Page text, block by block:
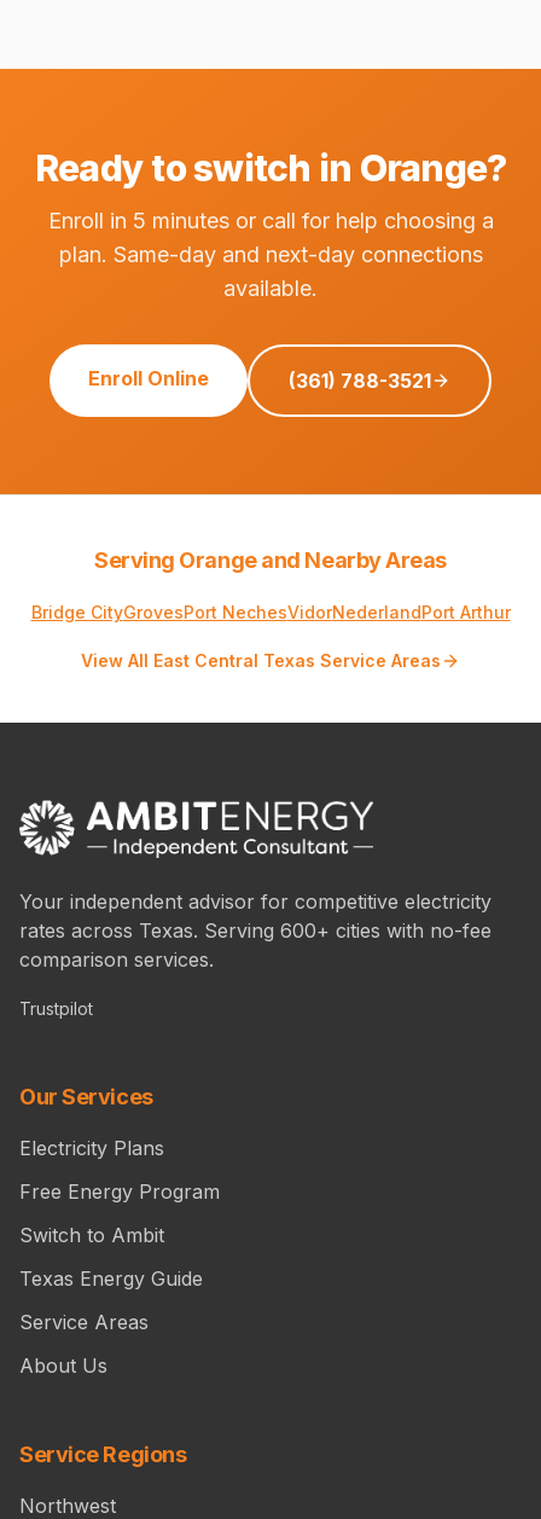
Ready to switch in Orange?
Enroll in 5 minutes or call for help choosing a
plan. Same-day and next-day connections
available.
Enroll Online (361) 788-3521
Serving Orange and Nearby Areas
Bridge CityGrovesPort NechesVidorNederlandPort Arthur
View All East Central Texas Service Areas
Your independent advisor for competitive electricity
rates across Texas. Serving 600+ cities with no-fee
comparison services.
Trustpilot
Our Services
Electricity Plans
Free Energy Program
Switch to Ambit
Texas Energy Guide
Service Areas
About Us
Service Regions
Northwest